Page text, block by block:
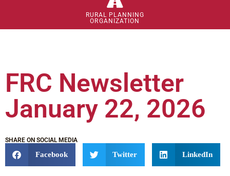
RURAL PLANNING
ORGANIZATION
FRC Newsletter
January 22, 2026
SHARE ON SOCIAL MEDIA
Facebook Twitter LinkedIn